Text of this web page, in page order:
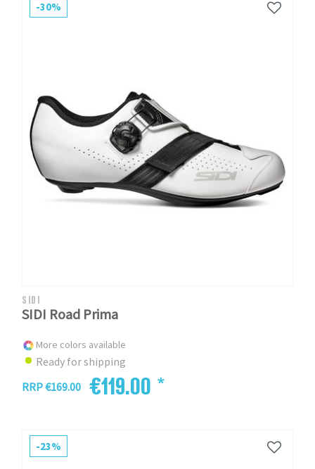
-30%
SIDI
SIDI Road Prima
More colors available
Ready for shipping
RRP €169.00
€119.00 *
-23%